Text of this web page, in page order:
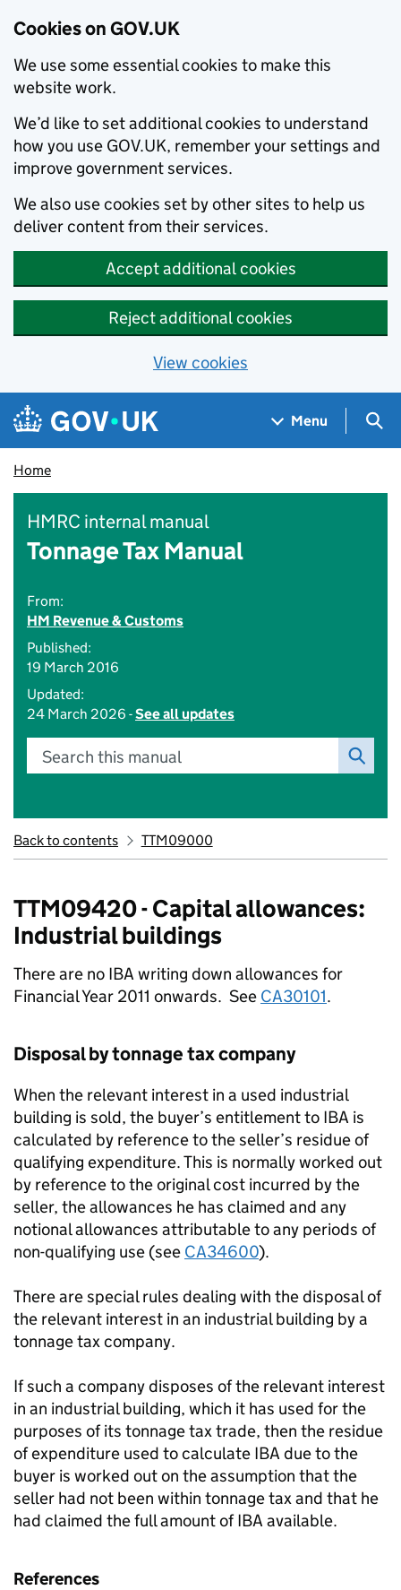
Cookies on GOV.UK
We use some essential cookies to make this
website work.
We’d like to set additional cookies to understand
how you use GOV.UK, remember your settings and
improve government services.
We also use cookies set by other sites to help us
deliver content from their services.
Accept additional cookies
Reject additional cookies
View cookies
Skip to main content
Navigation menu
Menu
Home
HMRC internal manual
Tonnage Tax Manual
From:
HM Revenue & Customs
Published:
19 March 2016
Updated:
24 March 2026 -See all updates
Search this manual
Back to contents TTM09000
TTM09420 - Capital allowances:
Industrial buildings
There are no IBA writing down allowances for
Financial Year 2011 onwards. See CA30101.
Disposal by tonnage tax company
When the relevant interest in a used industrial
building is sold, the buyer’s entitlement to IBA is
calculated by reference to the seller’s residue of
qualifying expenditure. This is normally worked out
by reference to the original cost incurred by the
seller, the allowances he has claimed and any
notional allowances attributable to any periods of
non-qualifying use (see CA34600).
There are special rules dealing with the disposal of
the relevant interest in an industrial building by a
tonnage tax company.
If such a company disposes of the relevant interest
in an industrial building, which it has used for the
purposes of its tonnage tax trade, then the residue
of expenditure used to calculate IBA due to the
buyer is worked out on the assumption that the
seller had not been within tonnage tax and that he
had claimed the full amount of IBA available.
References